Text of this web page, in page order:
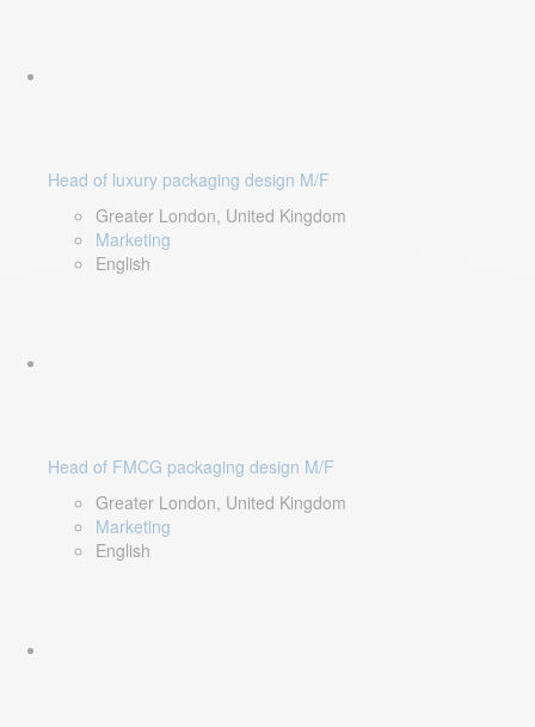
Head of luxury packaging design M/F
Greater London, United Kingdom
Marketing
English
Head of FMCG packaging design M/F
Greater London, United Kingdom
Marketing
English